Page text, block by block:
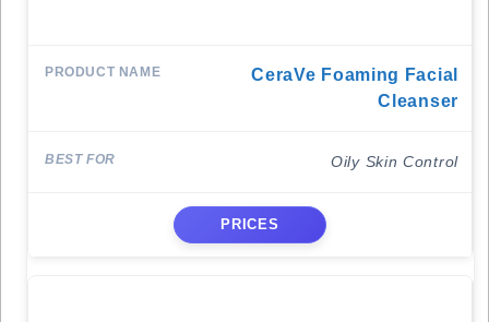
CeraVe Foaming Facial
Cleanser
Oily Skin Control
PRICES